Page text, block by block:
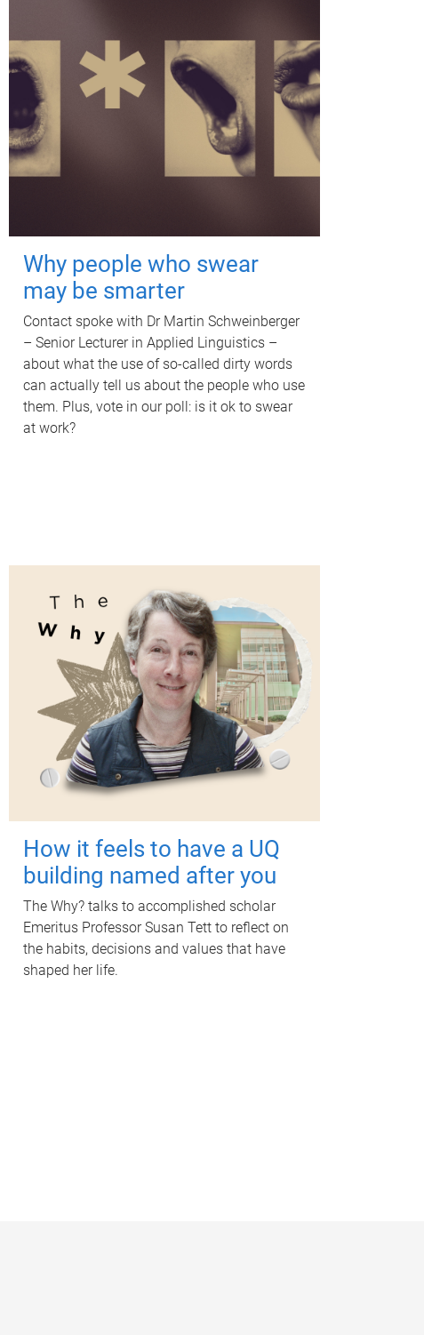
Why people who swear
may be smarter
Contact spoke with Dr Martin Schweinberger
– Senior Lecturer in Applied Linguistics –
about what the use of so-called dirty words
can actually tell us about the people who use
them. Plus, vote in our poll: is it ok to swear
at work?
How it feels to have a UQ
building named after you
The Why? talks to accomplished scholar
Emeritus Professor Susan Tett to reflect on
the habits, decisions and values that have
shaped her life.